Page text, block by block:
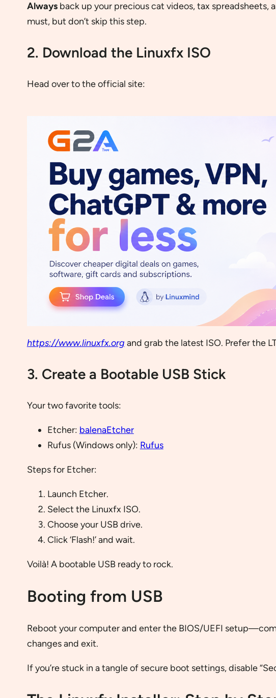
Alwaysback up your precious cat videos, tax spreadsheets,
must, but don’t skip this step.
2. Download the Linuxfx ISO
Head over to the official site:
https://www.linuxfx.org and grab the latest ISO. Prefer the
3. Create a Bootable USB Stick
Your two favorite tools:
Etcher: balenaEtcher
Rufus (Windows only): Rufus
Steps for Etcher:
Launch Etcher.
Select the Linuxfx ISO.
Choose your USB drive.
Click ‘Flash!’ and wait.
Voilà! A bootable USB ready to rock.
Booting from USB
Reboot your computer and enter the BIOS/UEFI
changes and exit.
If you’re stuck in a tangle of secure boot settings, disable